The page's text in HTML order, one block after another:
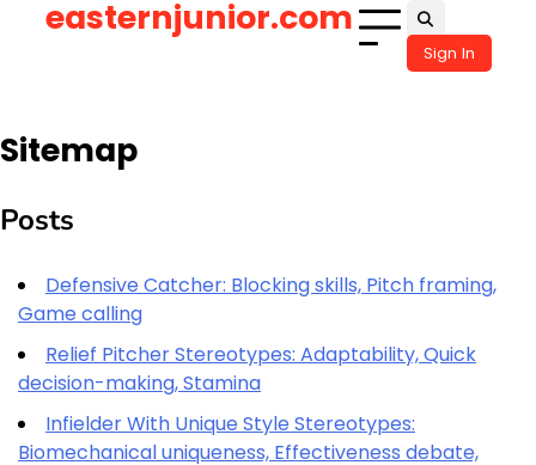
easternjunior.com
Sign In
Sitemap
Posts
Defensive Catcher: Blocking skills, Pitch framing,
Game calling
Relief Pitcher Stereotypes: Adaptability, Quick
decision-making, Stamina
Infielder With Unique Style Stereotypes:
Biomechanical uniqueness, Effectiveness debate,